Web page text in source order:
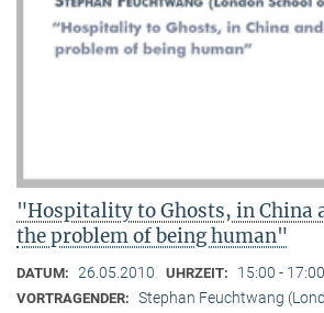
"Hospitality to Ghosts, in China
the problem of being human"
DATUM: 26.05.2010 UHRZEIT: 15:00 - 17:00
VORTRAGENDER: Stephan Feuchtwang